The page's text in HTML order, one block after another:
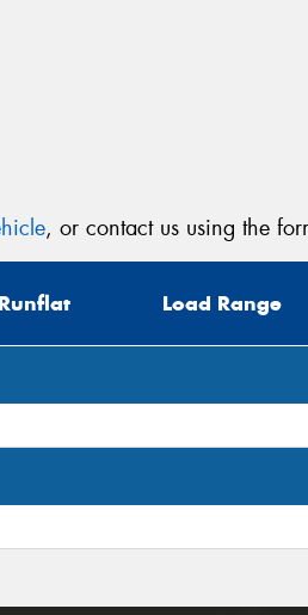
, or contact us using the
Runflat Load Range